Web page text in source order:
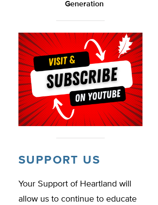
Generation
SUPPORT US
Your Support of Heartland will
allow us to continue to educate